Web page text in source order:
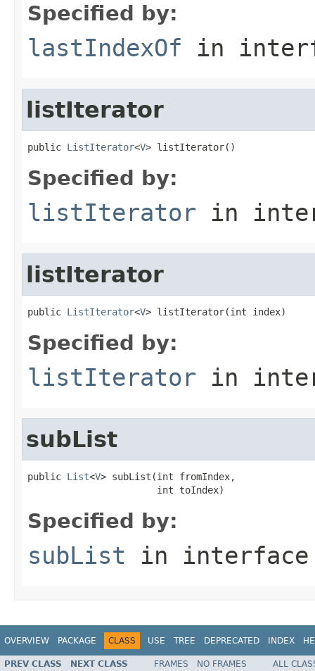
Specified by:
lastIndexOf in
listIterator
public ListIterator<V> listIterator()
Specified by:
listIterator in
listIterator
public ListIterator<V> listIterator(int index)
Specified by:
listIterator in
subList
public List<V> subList(int fromIndex,
                       int toIndex)
Specified by:
subList in
OVERVIEW PACKAGE CLASS USE TREE DEPRECATED INDEX
PREV CLASS NEXT CLASS FRAMES NO FRAMES
ALL